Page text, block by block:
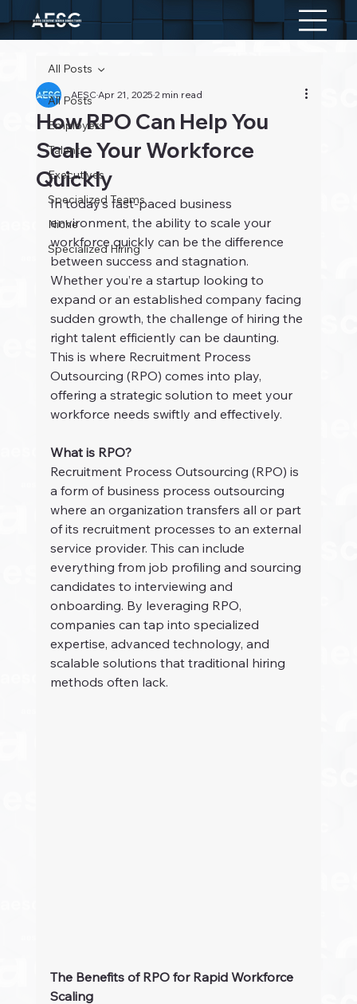
All Posts
Employers
Talent
Executives
Specialized Teams
Niche
Specialized Hiring
All Posts
How RPO Can Help You
Scale Your Workforce
Quickly
AESCApr 21, 20252 min read
In today’s fast-paced business
environment, the ability to scale your
workforce quickly can be the difference
between success and stagnation.
Whether you’re a startup looking to
expand or an established company facing
sudden growth, the challenge of hiring the
right talent efficiently can be daunting.
This is where Recruitment Process
Outsourcing (RPO) comes into play,
offering a strategic solution to meet your
workforce needs swiftly and effectively.
What is RPO?
Recruitment Process Outsourcing (RPO) is
a form of business process outsourcing
where an organization transfers all or part
of its recruitment processes to an external
service provider. This can include
everything from job profiling and sourcing
candidates to interviewing and
onboarding. By leveraging RPO,
companies can tap into specialized
expertise, advanced technology, and
scalable solutions that traditional hiring
methods often lack.
The Benefits of RPO for Rapid Workforce
Scaling